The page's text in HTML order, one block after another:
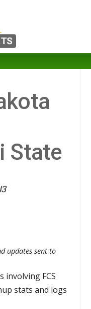
State
updates sent to
involving FCS
stats and logs